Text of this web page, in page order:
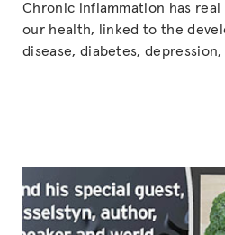
Chronic inflammation has
our health, linked to the
disease, diabetes, depression,